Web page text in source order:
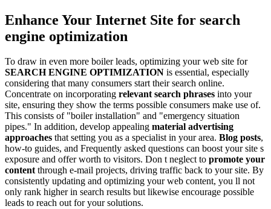
Enhance Your Internet Site for search
engine optimization
To draw in even more boiler leads, optimizing your web site for
SEARCH ENGINE OPTIMIZATION is essential, especially
considering that many consumers start their search online.
Concentrate on incorporating relevant search phrases into your
site, ensuring they show the terms possible consumers make use of.
This consists of "boiler installation" and "emergency situation
pipes." In addition, develop appealing material advertising
approaches that setting you as a specialist in your area. Blog posts,
how-to guides, and Frequently asked questions can boost your site s
exposure and offer worth to visitors. Don t neglect to promote your
contentthrough e-mail projects, driving traffic back to your site. By
consistently updating and optimizing your web content, you ll not
only rank higher in search results but likewise encourage possible
leads to reach out for your solutions.